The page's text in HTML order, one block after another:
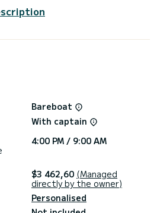
all the comforts and a capacity
length of 14 meters, it will be
del Sur
with 3 toilets with
Furling mainsail and a Furling
a quote directly through the
Bareboat
With captain
4:00 PM / 9:00 AM
$3 462,60 (Managed
directly by the owner)
Personalised